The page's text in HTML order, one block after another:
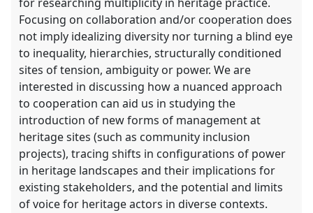
Focusing on collaboration and/or cooperation does
not imply idealizing diversity nor turning a blind eye
to inequality, hierarchies, structurally conditioned
sites of tension, ambiguity or power. We are
interested in discussing how a nuanced approach
to cooperation can aid us in studying the
introduction of new forms of management at
heritage sites (such as community inclusion
projects), tracing shifts in configurations of power
in heritage landscapes and their implications for
existing stakeholders, and the potential and limits
of voice for heritage actors in diverse contexts.